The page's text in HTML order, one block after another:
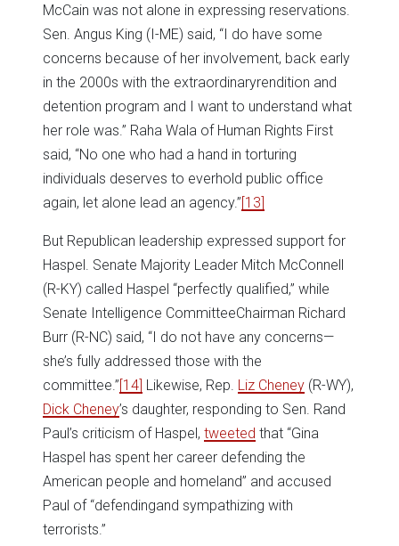
McCain was not alone in expressing reservations.
Sen. Angus King (I-ME) said, “I do have some
concerns because of her involvement, back early
in the 2000s with the extraordinaryrendition and
detention program and I want to understand what
her role was.” Raha Wala of Human Rights First
said, “No one who had a hand in torturing
individuals deserves to everhold public office
again, let alone lead an agency.”[13]
But Republican leadership expressed support for
Haspel. Senate Majority Leader Mitch McConnell
(R-KY) called Haspel “perfectly qualified,” while
Senate Intelligence CommitteeChairman Richard
Burr (R-NC) said, “I do not have any concerns—
she’s fully addressed those with the
committee.”[14] Likewise, Rep. Liz Cheney (R-WY),
Dick Cheney’s daughter, responding to Sen. Rand
Paul’s criticism of Haspel, tweeted that “Gina
Haspel has spent her career defending the
American people and homeland” and accused
Paul of “defendingand sympathizing with
terrorists.”